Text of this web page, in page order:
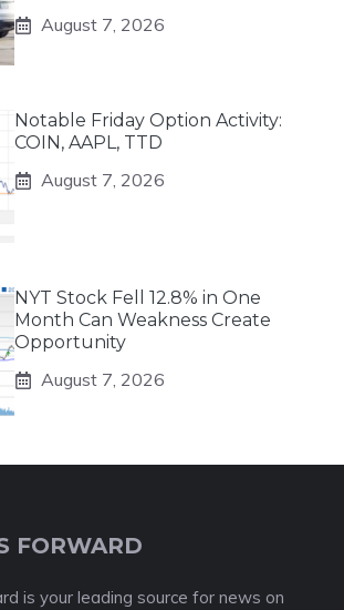
August 7, 2026
Notable Friday Option Activity:
COIN, AAPL, TTD
August 7, 2026
NYT Stock Fell 12.8% in One
Month Can Weakness Create
Opportunity
August 7, 2026
FORWARD
is your leading source for news on